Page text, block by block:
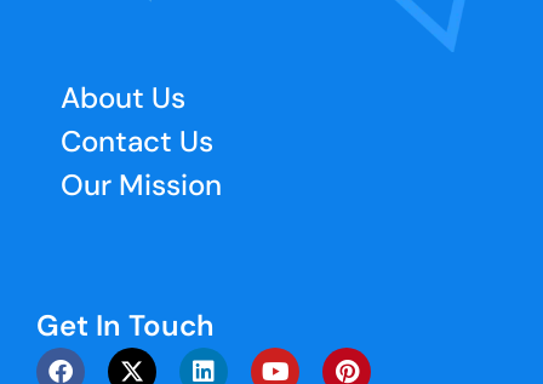
About Us
Contact Us
Our Mission
Get In Touch